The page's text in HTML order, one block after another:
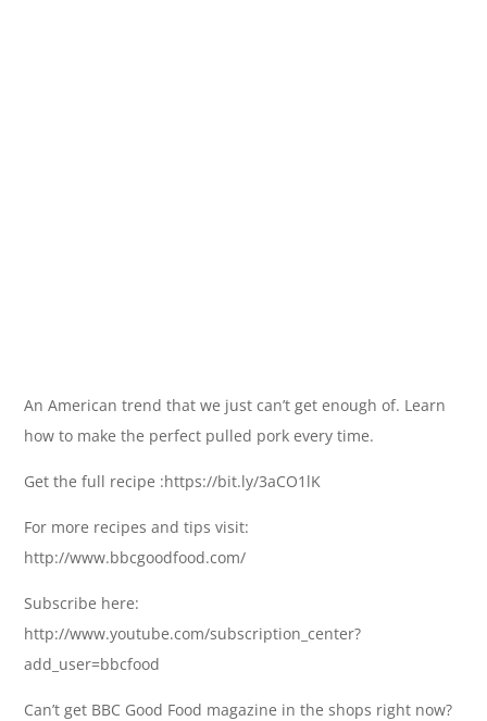
An American trend that we just can’t get enough of. Learn
how to make the perfect pulled pork every time.
Get the full recipe :https://bit.ly/3aCO1lK
For more recipes and tips visit:
http://www.bbcgoodfood.com/
Subscribe here:
http://www.youtube.com/subscription_center?
add_user=bbcfood
Can’t get BBC Good Food magazine in the shops right now?